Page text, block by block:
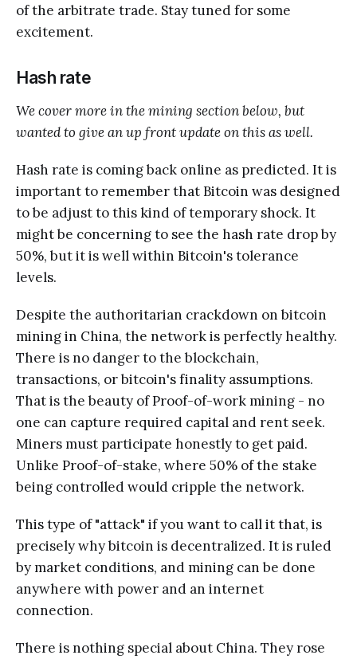
of the arbitrate trade. Stay tuned for some
excitement.
Hash rate
We cover more in the mining section below, but
wanted to give an up front update on this as well.
Hash rate is coming back online as predicted. It is
important to remember that Bitcoin was designed
to be adjust to this kind of temporary shock. It
might be concerning to see the hash rate drop by
50%, but it is well within Bitcoin's tolerance
levels.
Despite the authoritarian crackdown on bitcoin
mining in China, the network is perfectly healthy.
There is no danger to the blockchain,
transactions, or bitcoin's finality assumptions.
That is the beauty of Proof-of-work mining - no
one can capture required capital and rent seek.
Miners must participate honestly to get paid.
Unlike Proof-of-stake, where 50% of the stake
being controlled would cripple the network.
This type of "attack" if you want to call it that, is
precisely why bitcoin is decentralized. It is ruled
by market conditions, and mining can be done
anywhere with power and an internet
connection.
There is nothing special about China. They rose